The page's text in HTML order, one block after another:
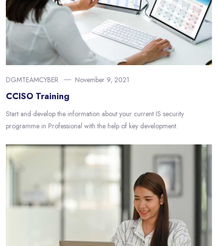
DGMTEAMCYBER November 9, 2021
CCISO Training
Start and develop the information about your current IS security
programme in Professional with the help of key development.